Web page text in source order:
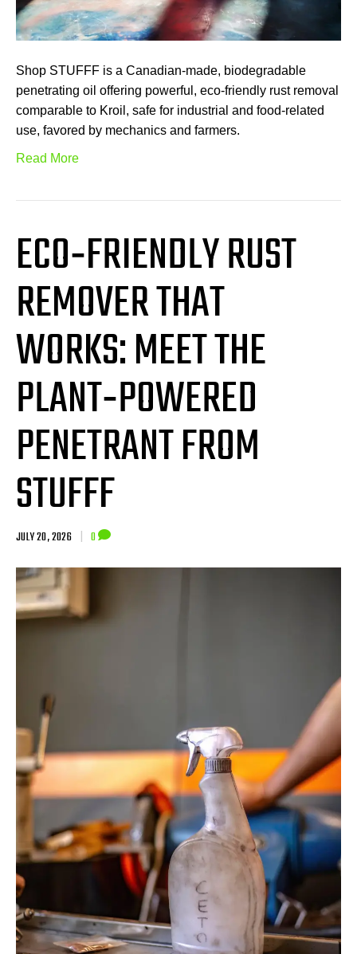
Shop STUFFF is a Canadian-made, biodegradable
penetrating oil offering powerful, eco-friendly rust removal
comparable to Kroil, safe for industrial and food-related
use, favored by mechanics and farmers.
Read More
ECO‑FRIENDLY RUST
REMOVER THAT
WORKS: MEET THE
PLANT‑POWERED
PENETRANT FROM
STUFFF
JULY 20, 2026 | 0